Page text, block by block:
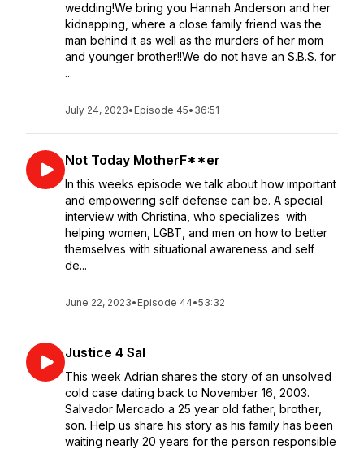
wedding!We bring you Hannah Anderson and her
kidnapping, where a close family friend was the
man behind it as well as the murders of her mom
and younger brother!!We do not have an S.B.S. for
...
July 24, 2023• Episode 45• 36:51
Not Today MotherF**er
In this weeks episode we talk about how important
and empowering self defense can be. A special
interview with Christina, who specializes with
helping women, LGBT, and men on how to better
themselves with situational awareness and self
de...
June 22, 2023• Episode 44•53:32
Justice 4 Sal
This week Adrian shares the story of an unsolved
cold case dating back to November 16, 2003.
Salvador Mercado a 25 year old father, brother,
son. Help us share his story as his family has been
waiting nearly 20 years for the person responsible